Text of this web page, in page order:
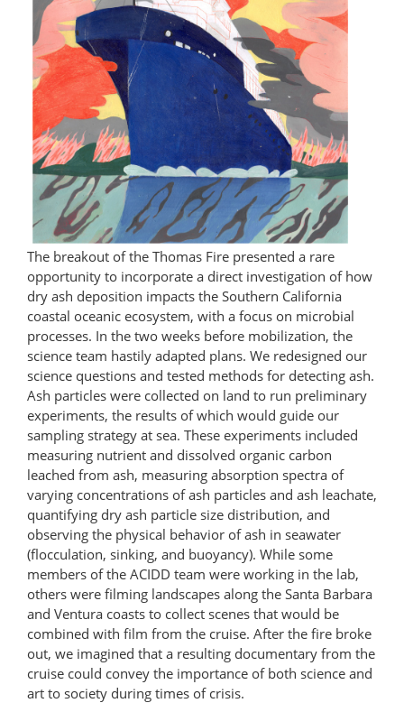
The breakout of the Thomas Fire presented a rare
opportunity to incorporate a direct investigation of how
dry ash deposition impacts the Southern California
coastal oceanic ecosystem, with a focus on microbial
processes. In the two weeks before mobilization, the
science team hastily adapted plans. We redesigned our
science questions and tested methods for detecting ash.
Ash particles were collected on land to run preliminary
experiments, the results of which would guide our
sampling strategy at sea. These experiments included
measuring nutrient and dissolved organic carbon
leached from ash, measuring absorption spectra of
varying concentrations of ash particles and ash leachate,
quantifying dry ash particle size distribution, and
observing the physical behavior of ash in seawater
(flocculation, sinking, and buoyancy). While some
members of the ACIDD team were working in the lab,
others were filming landscapes along the Santa Barbara
and Ventura coasts to collect scenes that would be
combined with film from the cruise. After the fire broke
out, we imagined that a resulting documentary from the
cruise could convey the importance of both science and
art to society during times of crisis.